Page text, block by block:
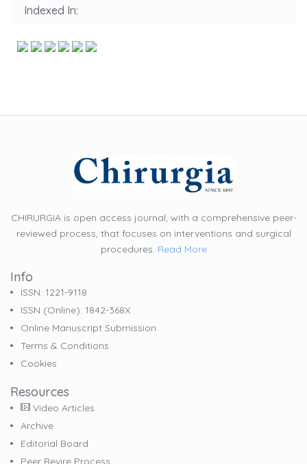
Indexed In:
CHIRURGIA is open access journal, with a comprehensive peer-
reviewed process, that focuses on interventions and surgical
procedures. Read More
Info
ISSN: 1221-9118
ISSN (online): 1842-368X
Online Manuscript Submission
Terms & Conditions
Cookies
Resources
Video Articles
Archive
Editorial Board
Peer Revire Process